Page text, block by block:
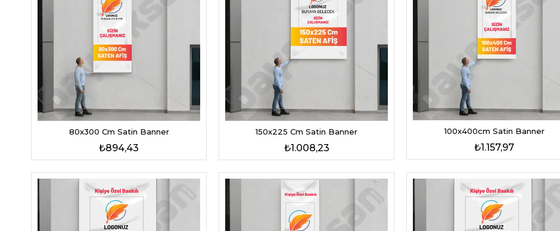
80x300 Cm Satin Banner
₺894,43
150x225 Cm Satin Banner
₺1.008,23
100x400cm Satin Banner
₺1.157,97